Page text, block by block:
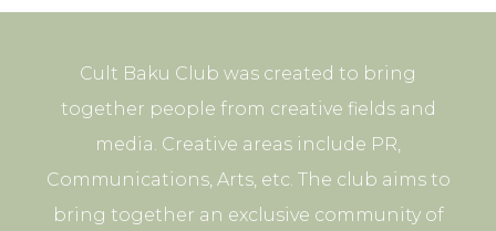
Cult Baku Club was created to bring
together people from creative fields and
media. Creative areas include PR,
Communications, Arts, etc. The club aims to
bring together an exclusive community of